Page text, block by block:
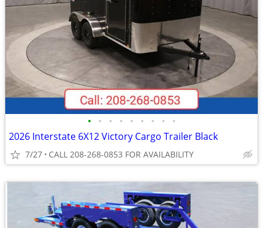
• • • • • • • • •
2026 Interstate 6X12 Victory Cargo Trailer Black
7/27 CALL 208-268-0853 FOR AVAILABILITY